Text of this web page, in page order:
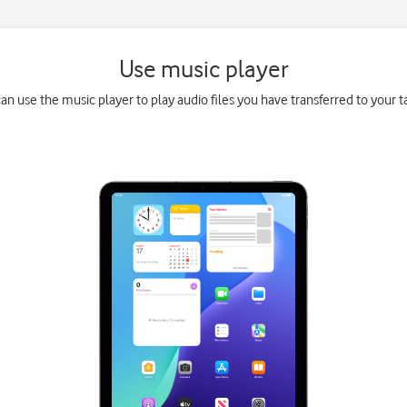
Use music player
use the music player to play audio files you have transferred to your